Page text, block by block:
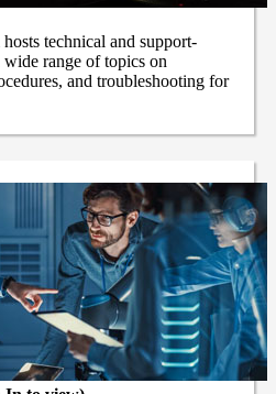
technical and support-
range of topics on
and troubleshooting for